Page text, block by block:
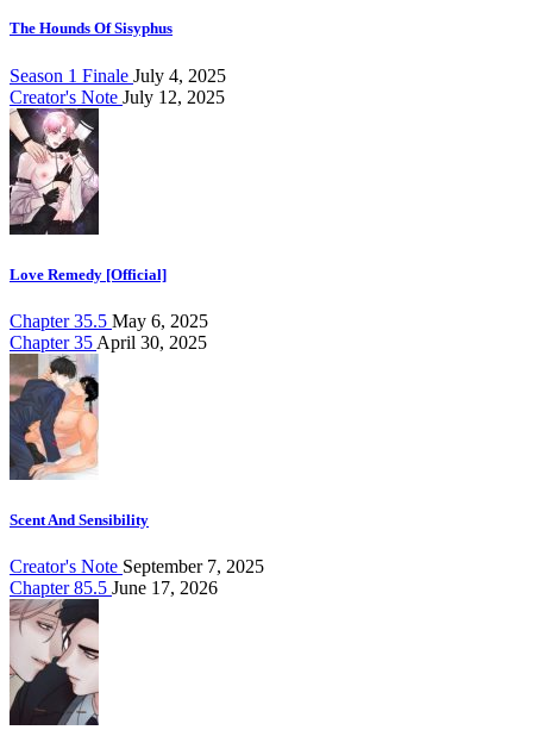
The Hounds Of Sisyphus
Season 1 Finale July 4, 2025
Creator's Note July 12, 2025
Love Remedy [Official]
Chapter 35.5 May 6, 2025
Chapter 35 April 30, 2025
Scent And Sensibility
Creator's Note September 7, 2025
Chapter 85.5 June 17, 2026